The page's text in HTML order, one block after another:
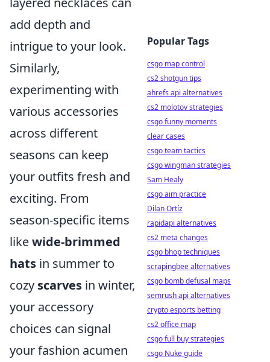
add depth and
intrigue to your look.
Similarly,
experimenting with
various accessories
across different
seasons can keep
your outfits fresh and
exciting. From
season-specific items
likewide-brimmed
hats in summer to
cozy scarves in winter,
your accessory
choices can signal
your fashion acumen
Popular Tags
csgo map control
cs2 shotgun tips
ahrefs api alternatives
cs2 molotov strategies
csgo funny moments
clear cases
csgo team tactics
csgo wingman strategies
Sam Healy
csgo aim practice
Dilan Ortíz
rapidapi alternatives
cs2 meta changes
csgo bhop techniques
scrapingbee alternatives
csgo bomb defusal maps
semrush api alternatives
crypto esports betting
cs2 office map
csgo full buy strategies
csgo Nuke guide